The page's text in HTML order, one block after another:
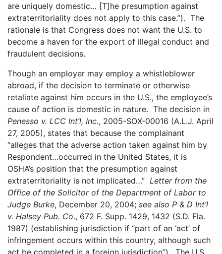
are uniquely domestic… [T]he presumption against
extraterritoriality does not apply to this case.”). The
rationale is that Congress does not want the U.S. to
become a haven for the export of illegal conduct and
fraudulent decisions.
Though an employer may employ a whistleblower
abroad, if the decision to terminate or otherwise
retaliate against him occurs in the U.S., the employee’s
cause of action is domestic in nature. The decision in
Penesso v. LCC Int’l, Inc., 2005-SOX-00016 (A.L.J. April
27, 2005), states that because the complainant
“alleges that the adverse action taken against him by
Respondent…occurred in the United States, it is
OSHA’s position that the presumption against
extraterritoriality is not implicated…” Letter from the
Office of the Solicitor of the Department of Labor to
Judge Burke, December 20, 2004; see also P & D Int’l
v. Halsey Pub. Co., 672 F. Supp. 1429, 1432 (S.D. Fla.
1987) (establishing jurisdiction if “part of an ‘act’ of
infringement occurs within this country, although such